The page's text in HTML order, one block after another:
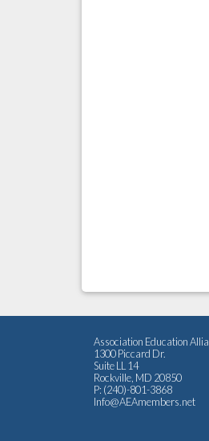
Association Education
1300 Piccard Dr.
Suite LL 14
Rockville, MD 20850
P: (240)-801-3868
Info@AEAmembers.net